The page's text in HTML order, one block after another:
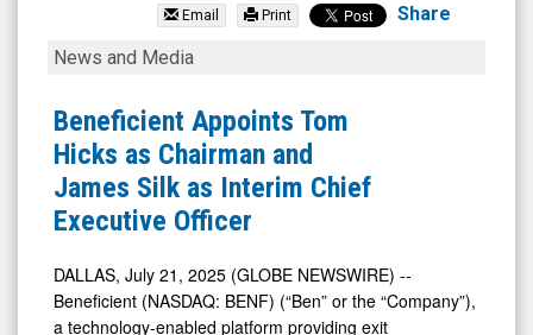
BENF)
News
Media
Detail
View
Email Print Share
Beneficient
Tom
Hicks
as
Chairman
James
Silk
News and Media
Beneficient Appoints Tom
Hicks as Chairman and
James Silk as Interim Chief
Executive Officer
DALLAS, July 21, 2025 (GLOBE NEWSWIRE) --
Beneficient (NASDAQ: BENF) (“Ben” or the “Company”),
a technology-enabled platform providing exit